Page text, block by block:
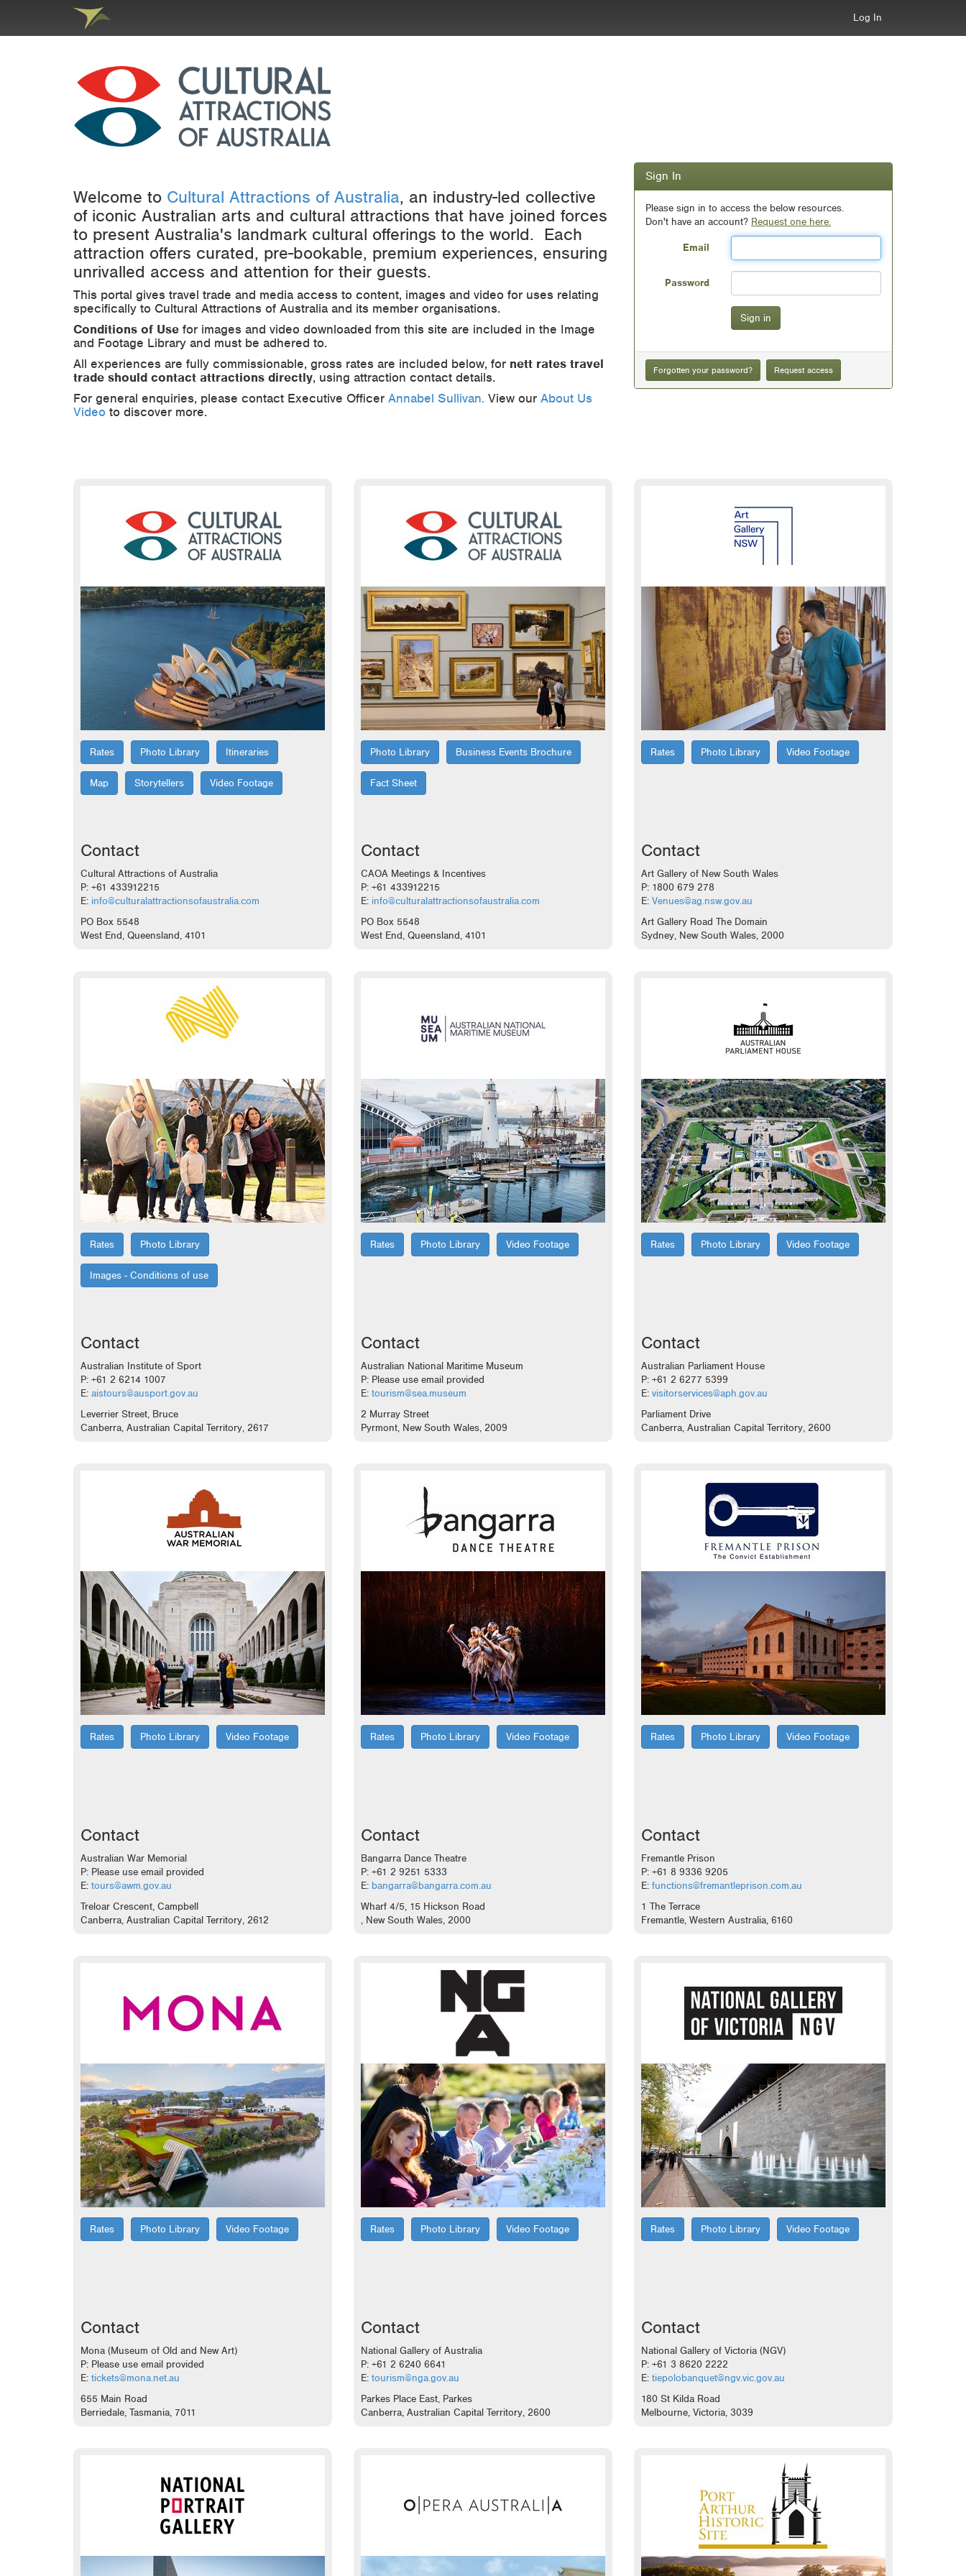
Log In
Welcome to Cultural Attractions of Australia, an industry-led collective
of iconic Australian arts and cultural attractions that have joined forces
to present Australia's landmark cultural offerings to the world. Each
attraction offers curated, pre-bookable, premium experiences, ensuring
unrivalled access and attention for their guests.
This portal gives travel trade and media access to content, images and video for uses relating
specifically to Cultural Attractions of Australia and its member organisations.
Conditions of Use for images and video downloaded from this site are included in the Image
and Footage Library and must be adhered to.
All experiences are fully commissionable, gross rates are included below, for nett rates travel
trade should contact attractions directly, using attraction contact details.
For general enquiries, please contact Executive Officer Annabel Sullivan. View our About Us
Video to discover more.
Sign In
Please sign in to access the below resources.
Don't have an account? Request one here.
Email
Password
Sign in
Forgotten your password? Request access
Rates Photo Library Itineraries
Map Storytellers Video Footage
Contact
Cultural Attractions of Australia
P: +61 433912215
E: info@culturalattractionsofaustralia.com
PO Box 5548
West End, Queensland, 4101
Photo Library Business Events Brochure
Fact Sheet
Contact
CAOA Meetings & Incentives
P: +61 433912215
E: info@culturalattractionsofaustralia.com
PO Box 5548
West End, Queensland, 4101
Rates Photo Library Video Footage
Contact
Art Gallery of New South Wales
P: 1800 679 278
E: Venues@ag.nsw.gov.au
Art Gallery Road The Domain
Sydney, New South Wales, 2000
Rates Photo Library
Images - Conditions of use
Contact
Australian Institute of Sport
P: +61 2 6214 1007
E: aistours@ausport.gov.au
Leverrier Street, Bruce
Canberra, Australian Capital Territory, 2617
Rates Photo Library Video Footage
Contact
Australian National Maritime Museum
P: Please use email provided
E: tourism@sea.museum
2 Murray Street
Pyrmont, New South Wales, 2009
Rates Photo Library Video Footage
Contact
Australian Parliament House
P: +61 2 6277 5399
E: visitorservices@aph.gov.au
Parliament Drive
Canberra, Australian Capital Territory, 2600
Rates Photo Library Video Footage
Contact
Australian War Memorial
P: Please use email provided
E: tours@awm.gov.au
Treloar Crescent, Campbell
Canberra, Australian Capital Territory, 2612
Rates Photo Library Video Footage
Contact
Bangarra Dance Theatre
P: +61 2 9251 5333
E: bangarra@bangarra.com.au
Wharf 4/5, 15 Hickson Road
, New South Wales, 2000
Rates Photo Library Video Footage
Contact
Fremantle Prison
P: +61 8 9336 9205
E: functions@fremantleprison.com.au
1 The Terrace
Fremantle, Western Australia, 6160
Rates Photo Library Video Footage
Contact
Mona (Museum of Old and New Art)
P: Please use email provided
E: tickets@mona.net.au
655 Main Road
Berriedale, Tasmania, 7011
Rates Photo Library Video Footage
Contact
National Gallery of Australia
P: +61 2 6240 6641
E: tourism@nga.gov.au
Parkes Place East, Parkes
Canberra, Australian Capital Territory, 2600
Rates Photo Library Video Footage
Contact
National Gallery of Victoria (NGV)
P: +61 3 8620 2222
E: tiepolobanquet@ngv.vic.gov.au
180 St Kilda Road
Melbourne, Victoria, 3039